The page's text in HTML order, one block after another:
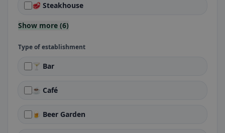
🥩 Steakhouse
Show more (6)
Type of establishment
🍸 Bar
☕ Café
🍺 Beer Garden